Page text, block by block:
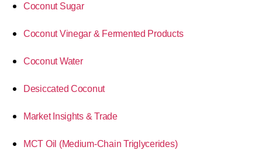
Coconut Sugar
Coconut Vinegar & Fermented Products
Coconut Water
Desiccated Coconut
Market Insights & Trade
MCT Oil (Medium-Chain Triglycerides)